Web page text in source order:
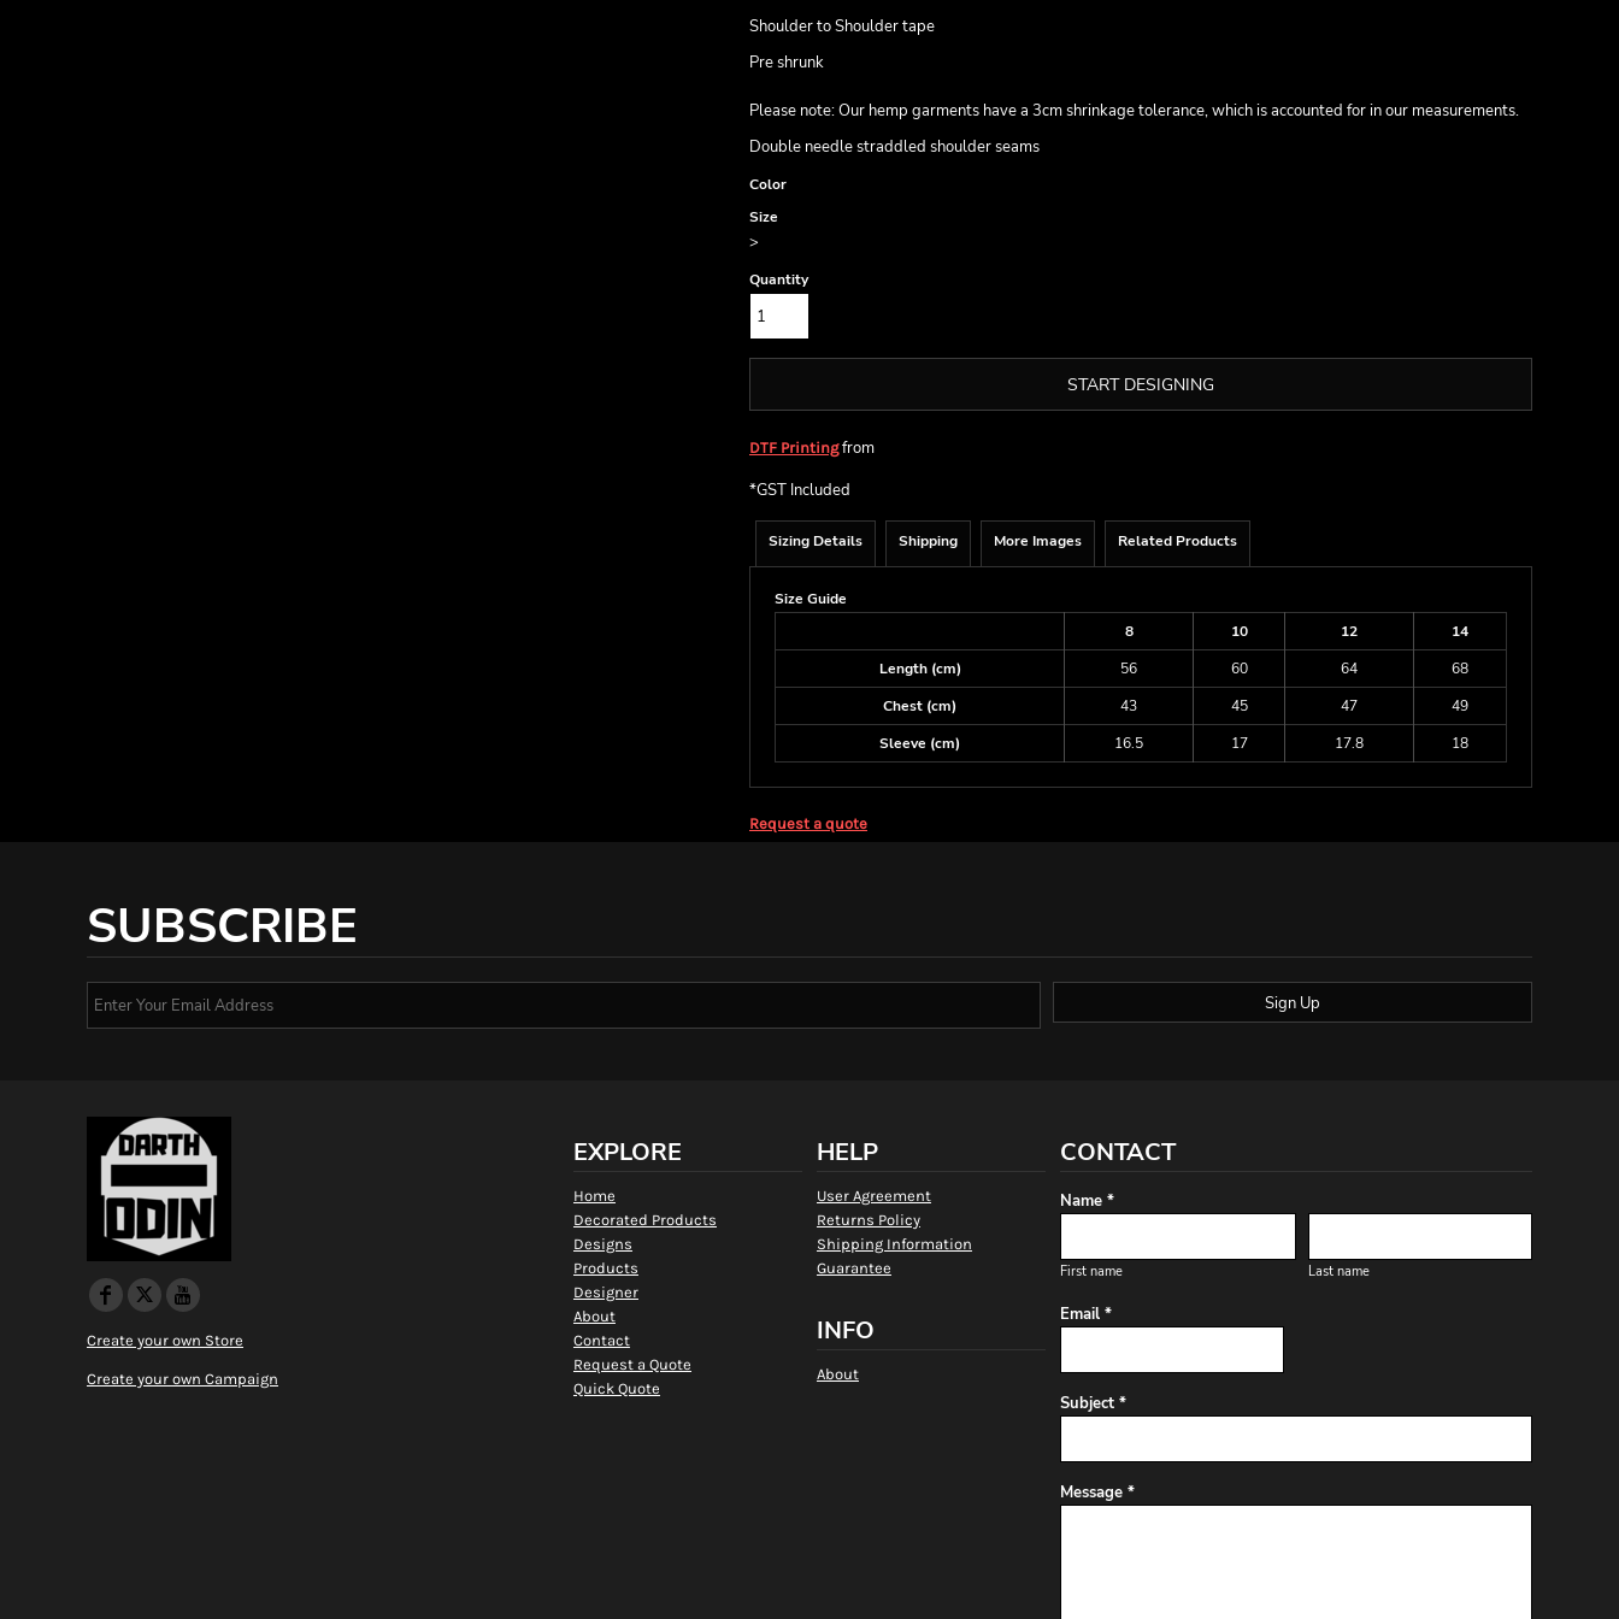
Shoulder to Shoulder tape
Pre shrunk
Please note: Our hemp garments have a 3cm shrinkage tolerance, which is accounted for in our measurements.
Double needle straddled shoulder seams
Color
Size
>
Quantity
START DESIGNING
DTF Printingfrom
*GST Included
Sizing Details Shipping More Images Related Products
Size Guide
8
10 12
14
Length (cm)
56 60 64
68
Chest (cm)
43 45 47
49
Sleeve (cm)
16.5 17 17.8 18
Request a quote
SUBSCRIBE
Sign Up
Create your own Store
Create your own Campaign
EXPLORE
Home
Decorated Products
Designs
Products
Designer
About
Contact
Request a Quote
Quick Quote
HELP
User Agreement
Returns Policy
Shipping Information
Guarantee
INFO
About
CONTACT
Name *
First name Last name
Email *
Subject *
Message *